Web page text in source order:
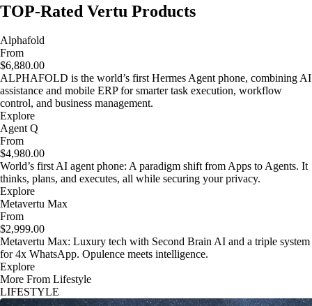
TOP-Rated Vertu Products
Alphafold
From
$6,880.00
ALPHAFOLD is the world’s first Hermes Agent phone, combining AI
assistance and mobile ERP for smarter task execution, workflow
control, and business management.
Explore
Agent Q
From
$4,980.00
World’s first AI agent phone: A paradigm shift from Apps to Agents. It
thinks, plans, and executes, all while securing your privacy.
Explore
Metavertu Max
From
$2,999.00
Metavertu Max: Luxury tech with Second Brain AI and a triple system
for 4x WhatsApp. Opulence meets intelligence.
Explore
More From Lifestyle
LIFESTYLE